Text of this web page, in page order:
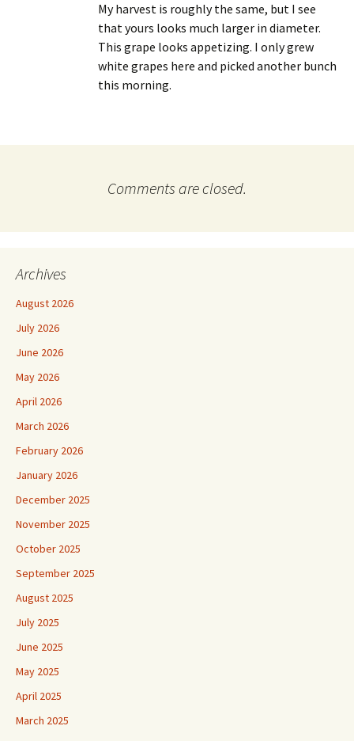
My harvest is roughly the same, but I see
that yours looks much larger in diameter.
This grape looks appetizing. I only grew
white grapes here and picked another bunch
this morning.
Comments are closed.
Archives
August 2026
July 2026
June 2026
May 2026
April 2026
March 2026
February 2026
January 2026
December 2025
November 2025
October 2025
September 2025
August 2025
July 2025
June 2025
May 2025
April 2025
March 2025